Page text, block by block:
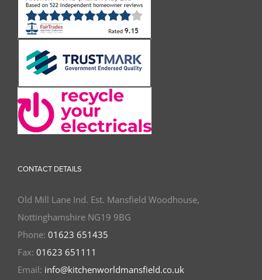
CONTACT DETAILS
Old Mill Lane Ind. Est. Mansfield Woodhouse,
Nottinghamshire NG19 9BG
Phone: 01623 651435
Fax: 01623 651111
Email: info@kitchenworldmansfield.co.uk